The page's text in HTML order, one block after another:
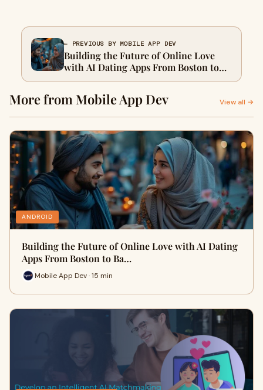
← PREVIOUS BY MOBILE APP DEV
Building the Future of Online Love
with AI Dating Apps From Boston to
Bahrain
More from Mobile App Dev View all →
ANDROID
Building the Future of Online Love with AI Dating
Apps From Boston to Ba…
Mobile App Dev · 15 min